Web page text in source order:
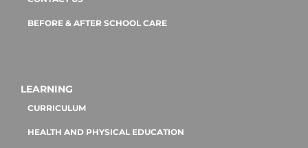
BEFORE & AFTER SCHOOL CARE
LEARNING
CURRICULUM
HEALTH AND PHYSICAL EDUCATION